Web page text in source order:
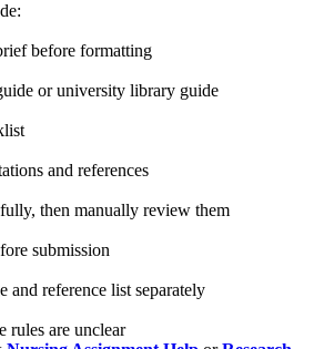
before formatting
or university library guide
and references
then manually review them
submission
and reference list separately
rules are unclear